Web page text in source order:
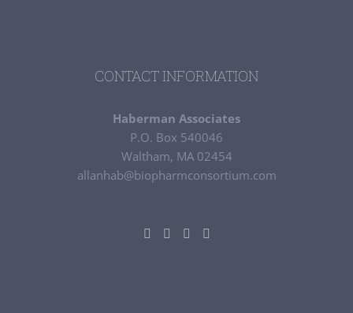
CONTACT INFORMATION
Haberman Associates
P.O. Box 540046
Waltham, MA 02454
allanhab@biopharmconsortium.com